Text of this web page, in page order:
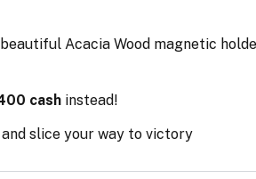
Acacia Wood magnetic
cash instead!
slice your way to victory